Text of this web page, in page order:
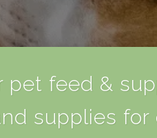
pet feed &
supplies